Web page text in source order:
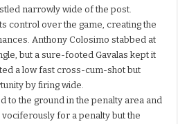
narrowly wide of the post.
control over the game, creating the
Anthony Colosimo stabbed at
but a sure-footed Gavalas kept it
a low fast cross-cum-shot but
by firing wide.
to the ground in the penalty area and
for a penalty but the